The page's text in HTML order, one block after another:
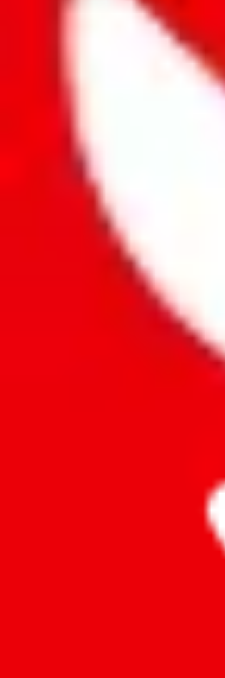
Thank you for helping
energy that plagues some
As much as we appreciate
mean that it's not
sale of any items. We can't
Here's what you can do,
Report the item to us
Report the
Report the item on
Please click the link below
Report abuse on
We wish google would
Click the button
Report the abuse on
fill out the form with